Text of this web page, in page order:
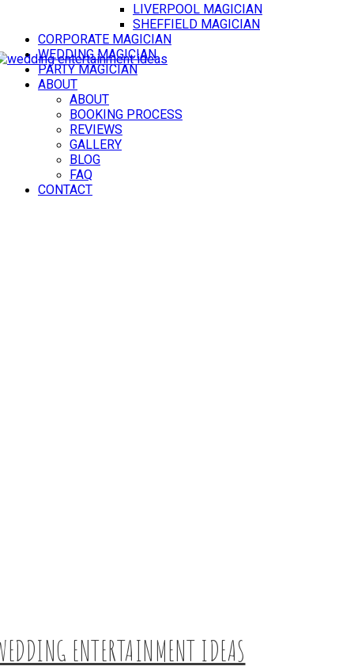
LIVERPOOL MAGICIAN
SHEFFIELD MAGICIAN
CORPORATE MAGICIAN
WEDDING MAGICIAN
PARTY MAGICIAN
ABOUT
ABOUT
BOOKING PROCESS
REVIEWS
GALLERY
BLOG
FAQ
CONTACT
ENTERTAINMENT IDEAS